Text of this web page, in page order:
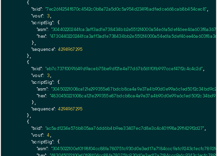
    {
"txid": "7ec26f4254f870c4542c0b8a72a5d0c5a954d23498adfedce668cab8b454cec8",
"vout": 3,
"scriptSig": {
"asm":
"hex":
      },
"sequence": 4294967295
    },
    {
"txid": "eb7c737f0091649d9aceb75be9df21e4e77d67b561f0fb997ccef47f2c4c4c2d",
"vout": 3,
"scriptSig": {
"asm":
"hex":
      },
"sequence": 4294967295
    },
    {
"txid": "ac5ad1234e576b805aa76dd6b4b9ea33407ec7d8e3c4c401f98a29f1429f2d27",
"vout": 4,
"scriptSig": {
"asm":